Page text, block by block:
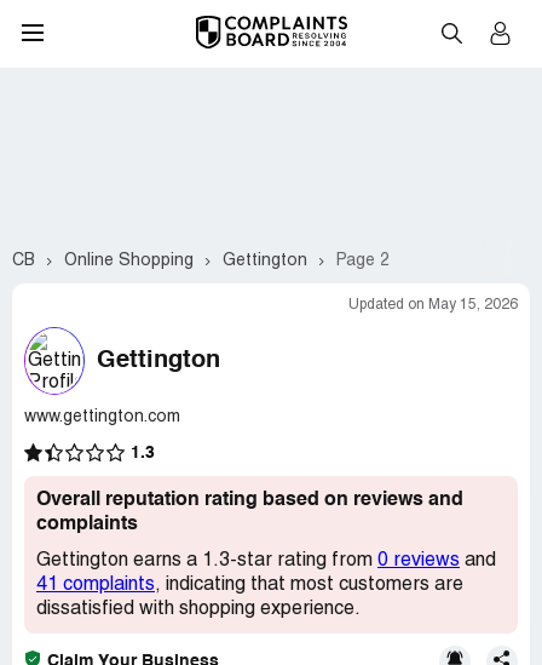
CB Online Shopping Gettington Page 2
Updated on May 15, 2026
Gettington
www.gettington.com
1.3
Overall reputation rating based on reviews and
complaints
Gettington earns a 1.3-star rating from 0 reviews and
41 complaints, indicating that most customers are
dissatisfied with shopping experience.
Claim Your Business